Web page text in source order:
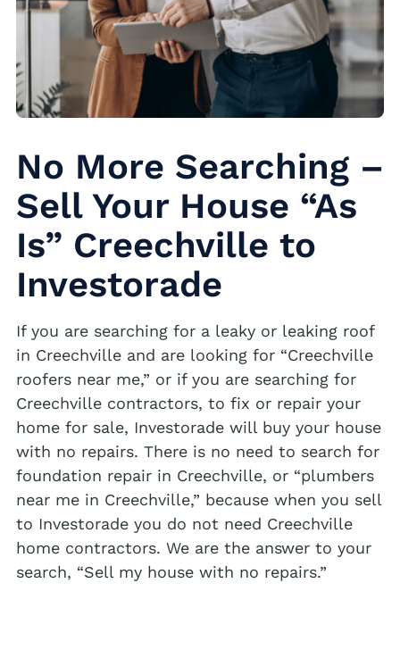
No More Searching –
Sell Your House “As
Is” Creechville to
Investorade
If you are searching for a leaky or leaking roof
in Creechville and are looking for “Creechville
roofers near me,” or if you are searching for
Creechville contractors, to fix or repair your
home for sale, Investorade will buy your house
with no repairs. There is no need to search for
foundation repair in Creechville, or “plumbers
near me in Creechville,” because when you sell
to Investorade you do not need Creechville
home contractors. We are the answer to your
search, “Sell my house with no repairs.”